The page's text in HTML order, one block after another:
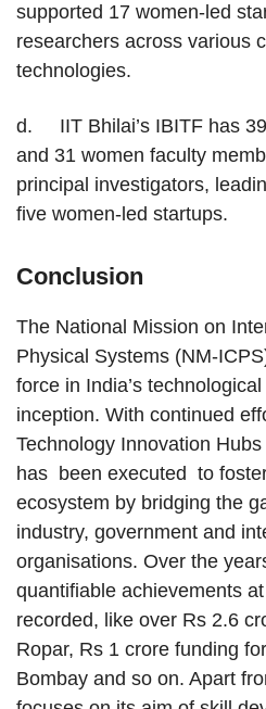
supported 17 women-led
researchers across various
technologies.
d. IIT Bhilai’s IBITF has
and 31 women faculty
principal investigators,
five women-led startups.
Conclusion
The National Mission on
Physical Systems (NM-
force in India’s
inception. With continued
Technology Innovation
has been executed to
ecosystem by bridging the
industry, government and
organisations. Over the
quantifiable achievements
recorded, like over Rs 2.6
Ropar, Rs 1 crore funding
Bombay and so on. Apart